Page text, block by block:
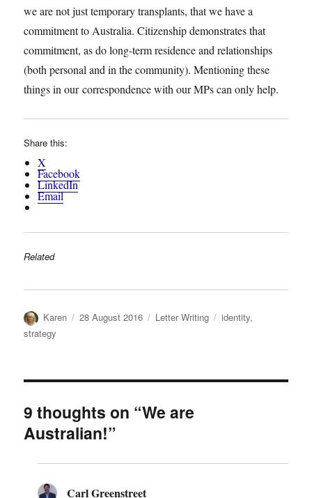
we are not just temporary transplants, that we have a
commitment to Australia. Citizenship demonstrates that
commitment, as do long-term residence and relationships
(both personal and in the community). Mentioning these
things in our correspondence with our MPs can only help.
Share this:
X
Facebook
LinkedIn
Email
Related
Author
Karen
Posted
28 August 2016 Categories
Letter Writing Tags
identity,
strategy
9 thoughts on “We are
Australian!”
Carl Greenstreetsays: